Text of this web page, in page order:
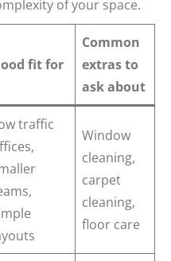
of your space.
fit for
Common
extras to
ask about
traffic
Window
cleaning,
carpet
cleaning,
floor care